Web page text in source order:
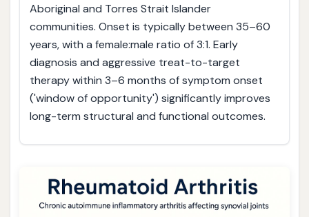
Aboriginal and Torres Strait Islander
communities. Onset is typically between 35–60
years, with a female:male ratio of 3:1. Early
diagnosis and aggressive treat-to-target
therapy within 3–6 months of symptom onset
('window of opportunity') significantly improves
long-term structural and functional outcomes.